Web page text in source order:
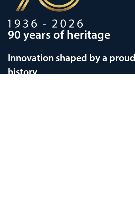
90 years of heritage
Innovation shaped by a proud
history